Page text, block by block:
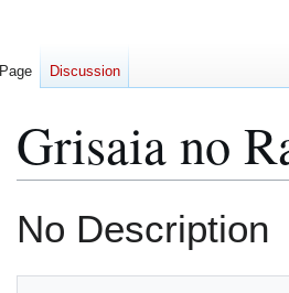
Grisaia no
toto
No Description
Page Discussion